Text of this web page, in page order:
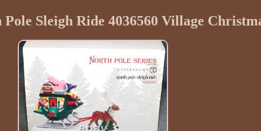
Sleigh Ride 4036560 Village